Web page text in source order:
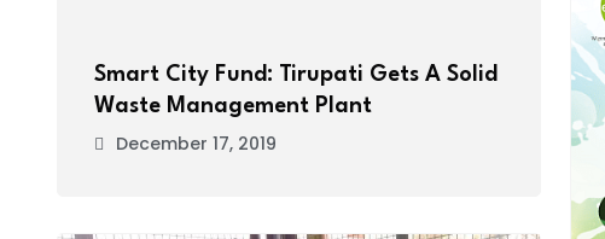
Smart City Fund: Tirupati Gets A Solid
Waste Management Plant
December 17, 2019